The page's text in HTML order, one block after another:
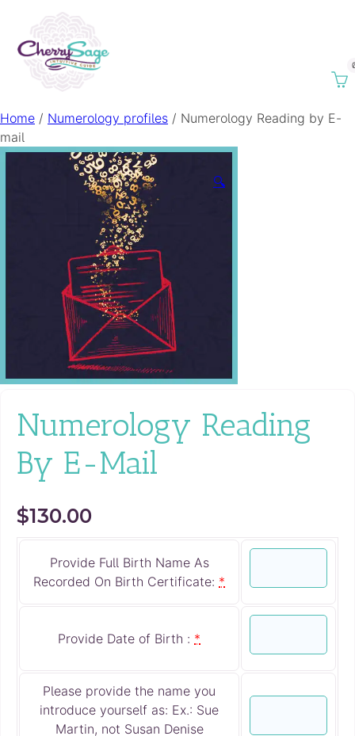
Home / Numerology profiles / Numerology Reading by E-
mail
🔍
Numerology Reading
By E-Mail
$130.00
Provide Full Birth Name As
Recorded On Birth Certificate: *
Provide Date of Birth : *
Please provide the name you
introduce yourself as: Ex.: Sue
Martin, not Susan Denise